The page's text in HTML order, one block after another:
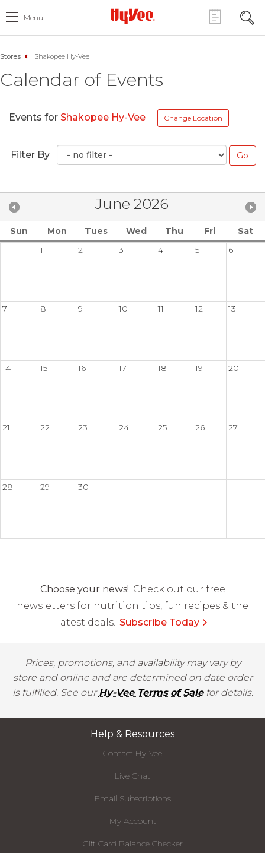
Menu
Stores Shakopee Hy-Vee
Calendar of Events
Events for Shakopee Hy-Vee Change Location
Filter By
June 2026
Sun Mon Tues Wed Thu Fri
Sat
1
2 3 4 5 6
7 8 9 10 11 12 13
14 15 16 17 18 19 20
21 22 23 24 25 26 27
28 29 30
Choose your news! Check out our free
newsletters for nutrition tips, fun recipes & the
latest deals. Subscribe Today
Prices, promotions, and availability may vary by
store and online and are determined on date order
is fulfilled. See ourHy-Vee Terms of Salefor details.
Help & Resources
Contact Hy-Vee
Live Chat
Email Subscriptions
My Account
Gift Card Balance Checker